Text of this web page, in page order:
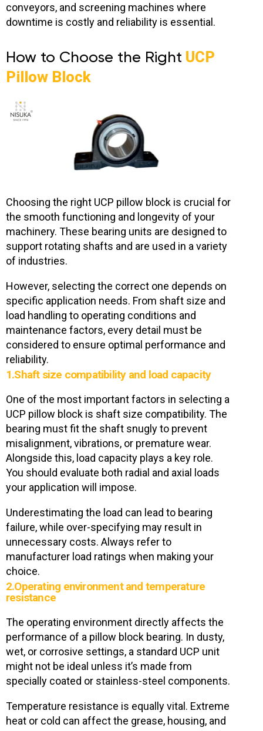
conveyors, and screening machines where
downtime is costly and reliability is essential.
How to Choose the Right UCP
Pillow Block
Choosing the right UCP pillow block is crucial for
the smooth functioning and longevity of your
machinery. These bearing units are designed to
support rotating shafts and are used in a variety
of industries.
However, selecting the correct one depends on
specific application needs. From shaft size and
load handling to operating conditions and
maintenance factors, every detail must be
considered to ensure optimal performance and
reliability.
1.Shaft size compatibility and load capacity
One of the most important factors in selecting a
UCP pillow block is shaft size compatibility. The
bearing must fit the shaft snugly to prevent
misalignment, vibrations, or premature wear.
Alongside this, load capacity plays a key role.
You should evaluate both radial and axial loads
your application will impose.
Underestimating the load can lead to bearing
failure, while over-specifying may result in
unnecessary costs. Always refer to
manufacturer load ratings when making your
choice.
2.Operating environment and temperature
resistance
The operating environment directly affects the
performance of a pillow block bearing. In dusty,
wet, or corrosive settings, a standard UCP unit
might not be ideal unless it’s made from
specially coated or stainless-steel components.
Temperature resistance is equally vital. Extreme
heat or cold can affect the grease, housing, and